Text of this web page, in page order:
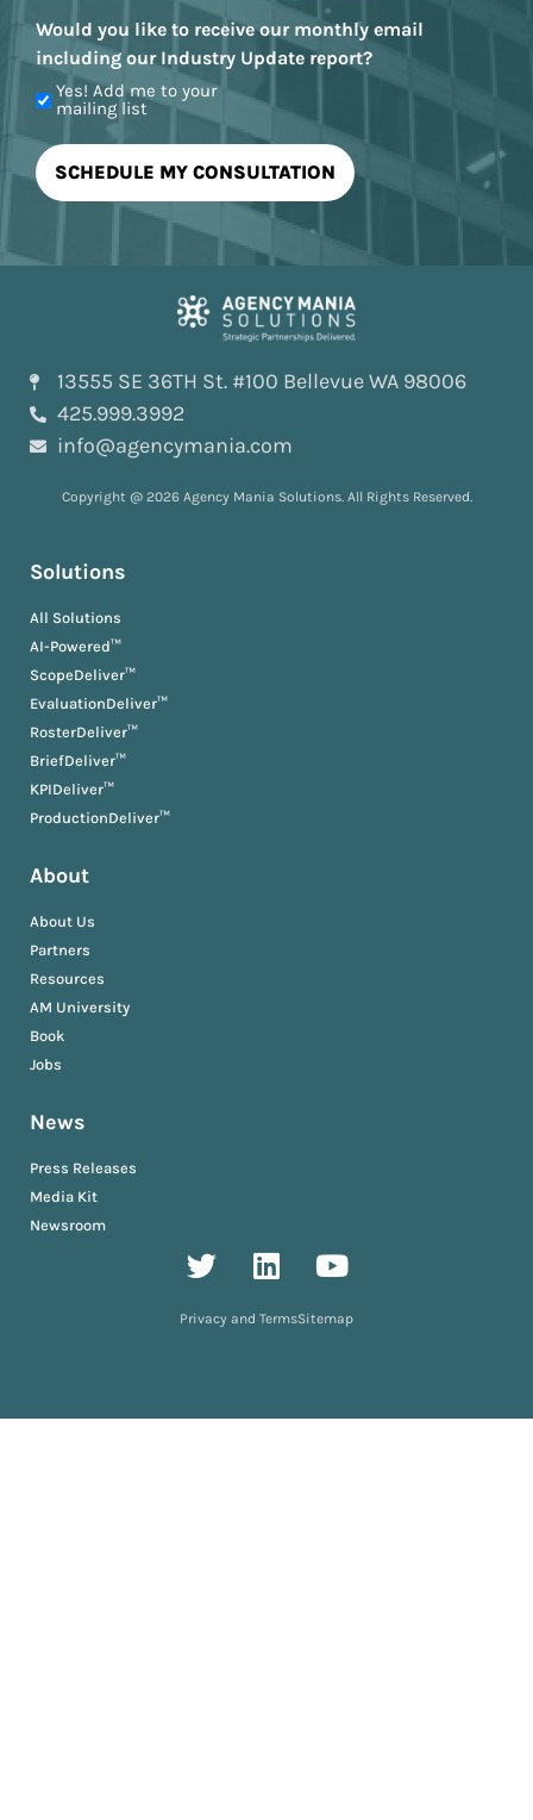
Would you like to receive our monthly email
including our Industry Update report?
Yes! Add me to your
mailing list
13555 SE 36TH St. #100 Bellevue WA 98006
425.999.3992
info@agencymania.com
Copyright @ 2026 Agency Mania Solutions. All Rights Reserved.
Solutions
All Solutions
AI-Powered™
ScopeDeliver™
EvaluationDeliver™
RosterDeliver™
BriefDeliver™
KPIDeliver™
ProductionDeliver™
About
About Us
Partners
Resources
AM University
Book
Jobs
News
Press Releases
Media Kit
Newsroom
Privacy and TermsSitemap